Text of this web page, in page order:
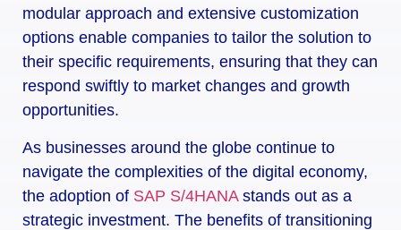
modular approach and extensive customization
options enable companies to tailor the solution to
their specific requirements, ensuring that they can
respond swiftly to market changes and growth
opportunities.
As businesses around the globe continue to
navigate the complexities of the digital economy,
the adoption of SAP S/4HANA stands out as a
strategic investment. The benefits of transitioning